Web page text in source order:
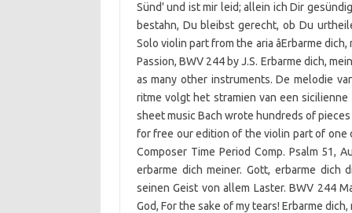
Sünd' und ist mir leid; allein ich Dir
bestahn, Du bleibst gerecht, ob Du
Solo violin part from the aria âErbarme
Passion, BWV 244 by J.S. Erbarme dich,
as many other instruments. De melodie
ritme volgt het stramien van een sicilienne
sheet music Bach wrote hundreds of
for free our edition of the violin part of one
Composer Time Period Comp. Psalm 51,
erbarme dich meiner. Gott, erbarme
seinen Geist von allem Laster. BWV 244
God, For the sake of my tears! Erbarme